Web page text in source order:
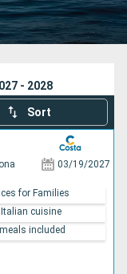
- 2028
Sort
03/19/2027
for Families
cuisine
included